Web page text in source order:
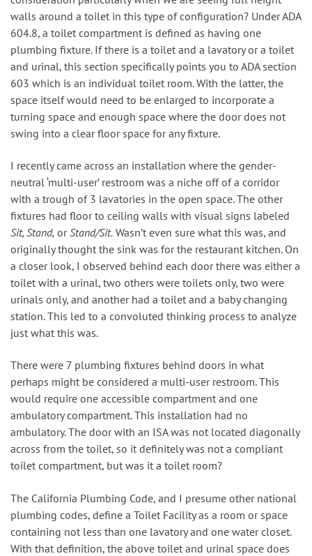
walls around a toilet in this type of configuration? Under ADA
604.8, a toilet compartment is defined as having one
plumbing fixture. If there is a toilet and a lavatory or a toilet
and urinal, this section specifically points you to ADA section
603 which is an individual toilet room. With the latter, the
space itself would need to be enlarged to incorporate a
turning space and enough space where the door does not
swing into a clear floor space for any fixture.
I recently came across an installation where the gender-
neutral ‘multi-user’ restroom was a niche off of a corridor
with a trough of 3 lavatories in the open space. The other
fixtures had floor to ceiling walls with visual signs labeled
Sit, Stand, orStand/Sit. Wasn’t even sure what this was, and
originally thought the sink was for the restaurant kitchen. On
a closer look, I observed behind each door there was either a
toilet with a urinal, two others were toilets only, two were
urinals only, and another had a toilet and a baby changing
station. This led to a convoluted thinking process to analyze
just what this was.
There were 7 plumbing fixtures behind doors in what
perhaps might be considered a multi-user restroom. This
would require one accessible compartment and one
ambulatory compartment. This installation had no
ambulatory. The door with an ISA was not located diagonally
across from the toilet, so it definitely was not a compliant
toilet compartment, but was it a toilet room?
The California Plumbing Code, and I presume other national
plumbing codes, define a Toilet Facility as a room or space
containing not less than one lavatory and one water closet.
With that definition, the above toilet and urinal space does